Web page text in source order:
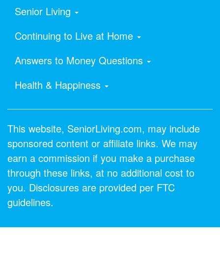
Senior Living
Continuing to Live at Home
Answers to Money Questions
Health & Happiness
This website, SeniorLiving.com, may include
sponsored content or affiliate links. We may
earn a commission if you make a purchase
through these links, at no additional cost to
you. Disclosures are provided per FTC
guidelines.